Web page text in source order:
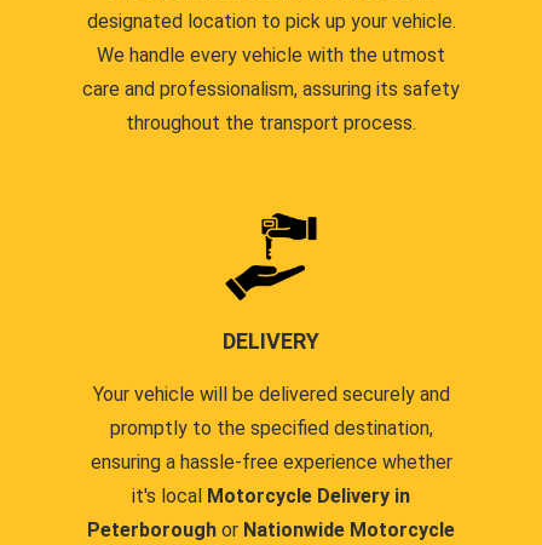
designated location to pick up your vehicle.
We handle every vehicle with the utmost
care and professionalism, assuring its safety
throughout the transport process.
DELIVERY
Your vehicle will be delivered securely and
promptly to the specified destination,
ensuring a hassle-free experience whether
it's local Motorcycle Delivery in
Peterborough or Nationwide Motorcycle